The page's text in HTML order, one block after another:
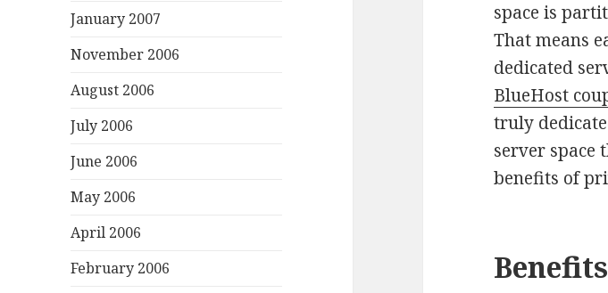
January 2007
November 2006
August 2006
July 2006
June 2006
May 2006
April 2006
February 2006
space is
That means
dedicated
BlueHost
truly
server space
benefits of